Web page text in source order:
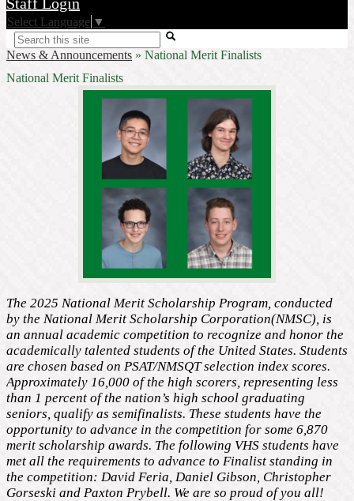
Select Language ▼
Search
News & Announcements » National Merit Finalists
National Merit Finalists
The 2025 National Merit Scholarship Program, conducted
by the National Merit Scholarship Corporation(NMSC), is
an annual academic competition to recognize and honor the
academically talented students of the United States. Students
are chosen based on PSAT/NMSQT selection index scores.
Approximately 16,000 of the high scorers, representing less
than 1 percent of the nation’s high school graduating
seniors, qualify as semifinalists. These students have the
opportunity to advance in the competition for some 6,870
merit scholarship awards. The following VHS students have
met all the requirements to advance to Finalist standing in
the competition: David Feria, Daniel Gibson, Christopher
Gorseski and Paxton Prybell. We are so proud of you all!